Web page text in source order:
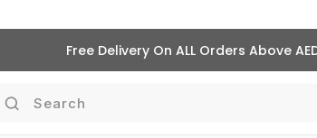
Free Delivery On ALL Orders Above
Search